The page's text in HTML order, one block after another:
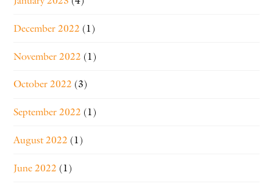
December 2022 (1)
November 2022 (1)
October 2022 (3)
September 2022 (1)
August 2022 (1)
June 2022 (1)